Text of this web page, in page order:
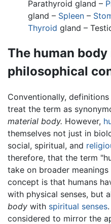
Parathyroid gland –
gland – Spleen –
Thyroid gland –
The human
philosophical
Conventionally,
treat the term as
material body. However,
themselves not just in
social, spiritual, and
therefore, that the term
take on broader
concept is that humans
with physical senses, but
body with spiritual senses
considered to mirror the